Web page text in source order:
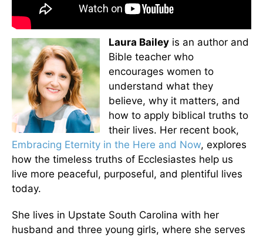
Laura Bailey is an author and
Bible teacher who
encourages women to
understand what they
believe, why it matters, and
how to apply biblical truths to
their lives. Her recent book,
Embracing Eternity in the Here and Now, explores
how the timeless truths of Ecclesiastes help us
live more peaceful, purposeful, and plentiful lives
today.
She lives in Upstate South Carolina with her
husband and three young girls, where she serves